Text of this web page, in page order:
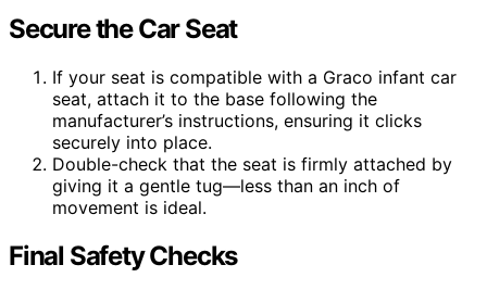
Secure the Car Seat
If your seat is compatible with a Graco infant car
seat, attach it to the base following the
manufacturer’s instructions, ensuring it clicks
securely into place.
Double-check that the seat is firmly attached by
giving it a gentle tug—less than an inch of
movement is ideal.
Final Safety Checks